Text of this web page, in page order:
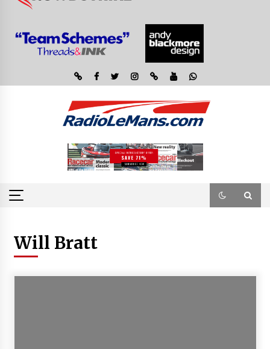
Will Bratt